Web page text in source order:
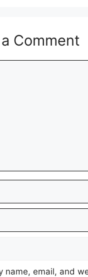
Comment
name, email, and